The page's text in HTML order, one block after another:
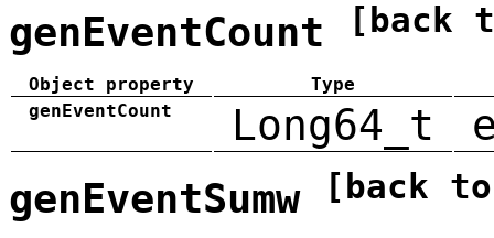
genEventCount [back
Object property
Type
genEventCount
Long64_t
genEventSumw [back